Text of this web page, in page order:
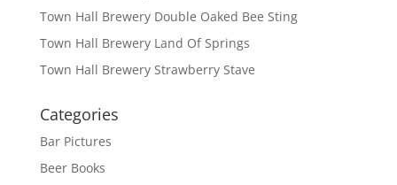
Town Hall Brewery Double Oaked Bee Sting
Town Hall Brewery Land Of Springs
Town Hall Brewery Strawberry Stave
Categories
Bar Pictures
Beer Books